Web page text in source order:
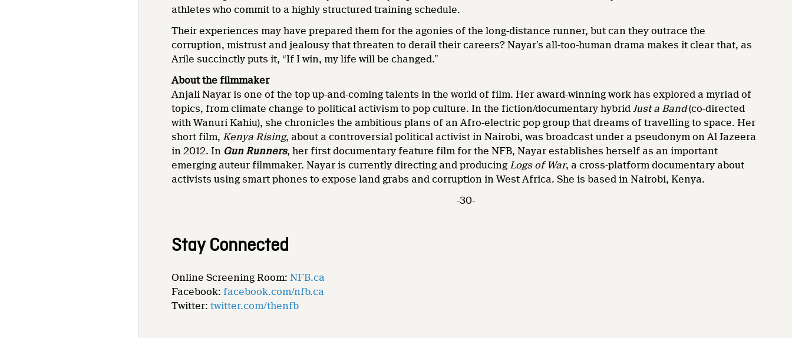
athletes who commit to a highly structured training schedule.
Their experiences may have prepared them for the agonies of the long-distance runner, but can they outrace the
corruption, mistrust and jealousy that threaten to derail their careers? Nayar’s all-too-human drama makes it clear that, as
Arile succinctly puts it, “If I win, my life will be changed.”
About the filmmaker
Anjali Nayar is one of the top up-and-coming talents in the world of film. Her award-winning work has explored a myriad of
topics, from climate change to political activism to pop culture. In the fiction/documentary hybridJust a Band(co-directed
with Wanuri Kahiu), she chronicles the ambitious plans of an Afro-electric pop group that dreams of travelling to space. Her
short film, Kenya Rising, about a controversial political activist in Nairobi, was broadcast under a pseudonym on Al Jazeera
in 2012. In Gun Runners, her first documentary feature film for the NFB, Nayar establishes herself as an important
emerging auteur filmmaker. Nayar is currently directing and producing Logs of War, a cross-platform documentary about
activists using smart phones to expose land grabs and corruption in West Africa. She is based in Nairobi, Kenya.
-30-
Stay Connected
Online Screening Room: NFB.ca
Facebook: facebook.com/nfb.ca
Twitter:twitter.com/thenfb